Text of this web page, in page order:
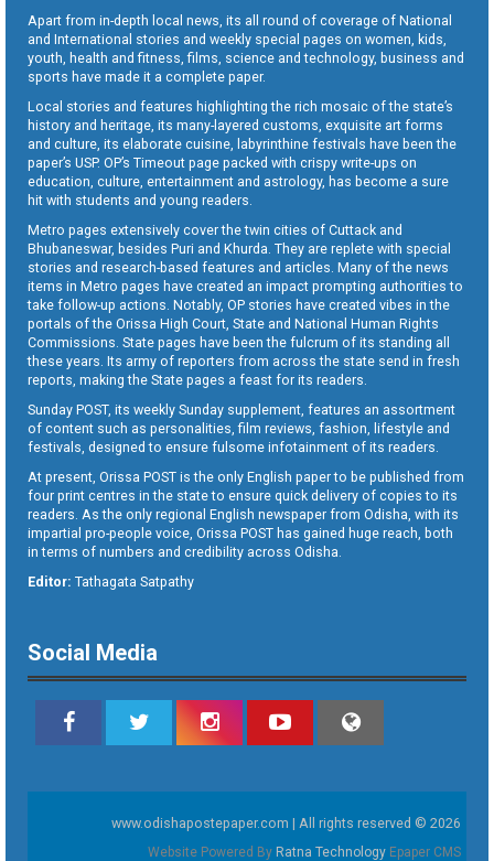
Apart from in-depth local news, its all round of coverage of National
and International stories and weekly special pages on women, kids,
youth, health and fitness, films, science and technology, business and
sports have made it a complete paper.
Local stories and features highlighting the rich mosaic of the state’s
history and heritage, its many-layered customs, exquisite art forms
and culture, its elaborate cuisine, labyrinthine festivals have been the
paper’s USP. OP’s Timeout page packed with crispy write-ups on
education, culture, entertainment and astrology, has become a sure
hit with students and young readers.
Metro pages extensively cover the twin cities of Cuttack and
Bhubaneswar, besides Puri and Khurda. They are replete with special
stories and research-based features and articles. Many of the news
items in Metro pages have created an impact prompting authorities to
take follow-up actions. Notably, OP stories have created vibes in the
portals of the Orissa High Court, State and National Human Rights
Commissions. State pages have been the fulcrum of its standing all
these years. Its army of reporters from across the state send in fresh
reports, making the State pages a feast for its readers.
Sunday POST, its weekly Sunday supplement, features an assortment
of content such as personalities, film reviews, fashion, lifestyle and
festivals, designed to ensure fulsome infotainment of its readers.
At present, Orissa POST is the only English paper to be published from
four print centres in the state to ensure quick delivery of copies to its
readers. As the only regional English newspaper from Odisha, with its
impartial pro-people voice, Orissa POST has gained huge reach, both
in terms of numbers and credibility across Odisha.
Editor: Tathagata Satpathy
Social Media
www.odishapostepaper.com | All rights reserved © 2026
Website Powered By Ratna Technology Epaper CMS